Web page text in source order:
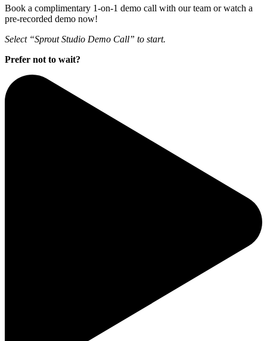
Book a complimentary 1-on-1 demo call with our team or watch a
pre-recorded demo now!
Select “Sprout Studio Demo Call” to start.
Prefer not to wait?